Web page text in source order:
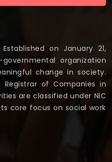
on January 21,
organization
change in society.
of Companies in
are classified under NIC
core focus on social work